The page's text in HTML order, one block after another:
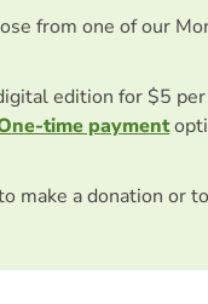
from one of our
edition for $5
time payment
make a donation or